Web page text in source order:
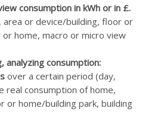
consumption in kWh or in £.
area or device/building, floor or
home, macro or micro view
analyzing consumption:
over a certain period (day,
real consumption of home,
or home/building park, building